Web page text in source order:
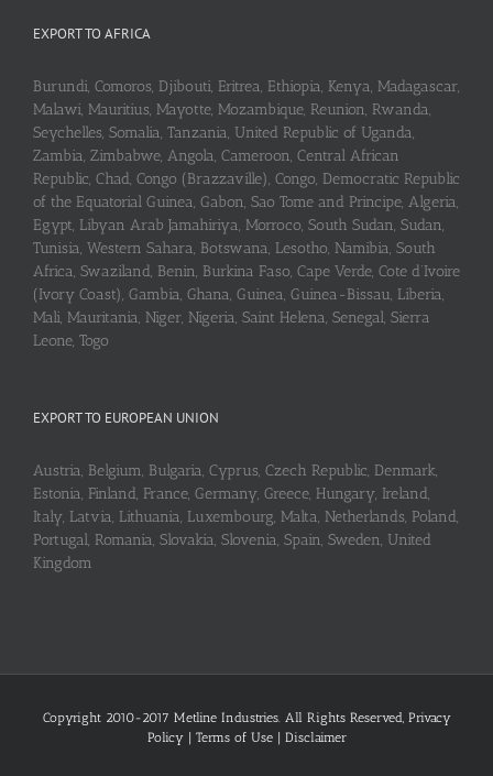
EXPORT TO AFRICA
Burundi, Comoros, Djibouti, Eritrea, Ethiopia, Kenya, Madagascar,
Malawi, Mauritius, Mayotte, Mozambique, Reunion, Rwanda,
Seychelles, Somalia, Tanzania, United Republic of Uganda,
Zambia, Zimbabwe, Angola, Cameroon, Central African
Republic, Chad, Congo (Brazzaville), Congo, Democratic Republic
of the Equatorial Guinea, Gabon, Sao Tome and Principe, Algeria,
Egypt, Libyan Arab Jamahiriya, Morroco, South Sudan, Sudan,
Tunisia, Western Sahara, Botswana, Lesotho, Namibia, South
Africa, Swaziland, Benin, Burkina Faso, Cape Verde, Cote d’Ivoire
(Ivory Coast), Gambia, Ghana, Guinea, Guinea-Bissau, Liberia,
Mali, Mauritania, Niger, Nigeria, Saint Helena, Senegal, Sierra
Leone, Togo
EXPORT TO EUROPEAN UNION
Austria, Belgium, Bulgaria, Cyprus, Czech Republic, Denmark,
Estonia, Finland, France, Germany, Greece, Hungary, Ireland,
Italy, Latvia, Lithuania, Luxembourg, Malta, Netherlands, Poland,
Portugal, Romania, Slovakia, Slovenia, Spain, Sweden, United
Kingdom
Copyright 2010-2017 Metline Industries. All Rights Reserved, Privacy
Policy
Terms of Use Disclaimer